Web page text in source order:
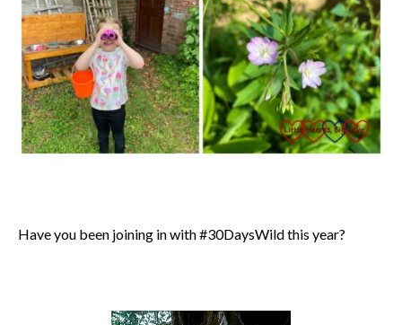
Have you been joining in with #30DaysWild this year?